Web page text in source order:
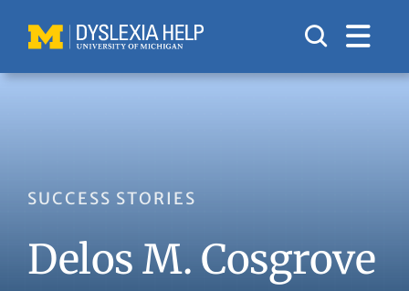
content
SUCCESS STORIES
Delos M. Cosgrove